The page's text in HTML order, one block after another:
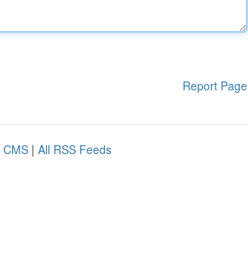
Report Page
CMS | All RSS Feeds